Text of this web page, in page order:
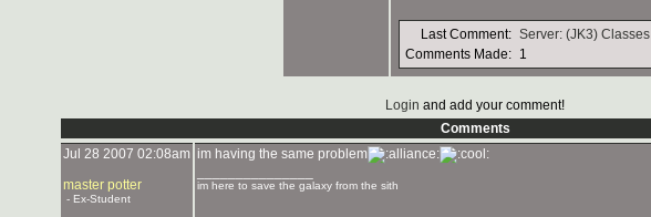
Last Comment: Server: (JK3) Classes
Comments Made: 1
Login and add your comment!
Comments
Jul 28 2007 02:08am
master potter
- Ex-Student
im having the same problem
im here to save the galaxy from the sith